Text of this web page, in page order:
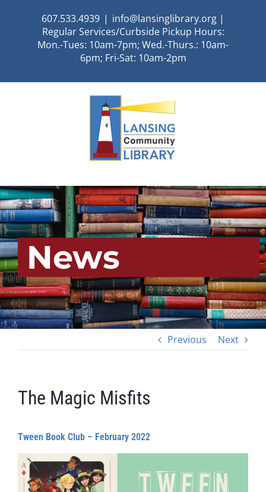
607.533.4939 | info@lansinglibrary.org |
Regular Services/Curbside Pickup Hours:
Mon.-Tues: 10am-7pm; Wed.-Thurs.: 10am-
6pm; Fri-Sat: 10am-2pm
News
Previous Next
The Magic Misfits
Tween Book Club – February 2022